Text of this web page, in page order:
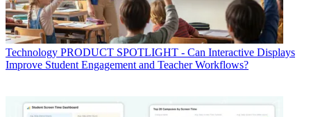
Technology PRODUCT SPOTLIGHT - Can Interactive Displays
Improve Student Engagement and Teacher Workflows?